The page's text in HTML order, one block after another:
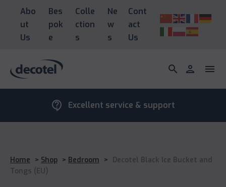
Abo
ut
Us
Bes
pok
e
Colle
ction
s
Ne
w
s
Cont
act
Us
search person menu
contact_support Excellent service & support
Home > Shop > Bedroom > Decotel Black Ice Bucket and
Tongs (EU)